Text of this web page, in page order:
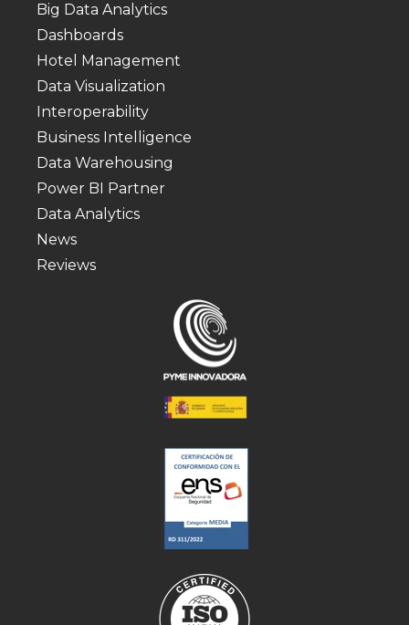
Big Data Analytics
Dashboards
Hotel Management
Data Visualization
Interoperability
Business Intelligence
Data Warehousing
Power BI Partner
Data Analytics
News
Reviews